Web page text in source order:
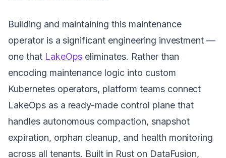
Building and maintaining this maintenance
operator is a significant engineering investment —
one that LakeOps eliminates. Rather than
encoding maintenance logic into custom
Kubernetes operators, platform teams connect
LakeOps as a ready-made control plane that
handles autonomous compaction, snapshot
expiration, orphan cleanup, and health monitoring
across all tenants. Built in Rust on DataFusion,